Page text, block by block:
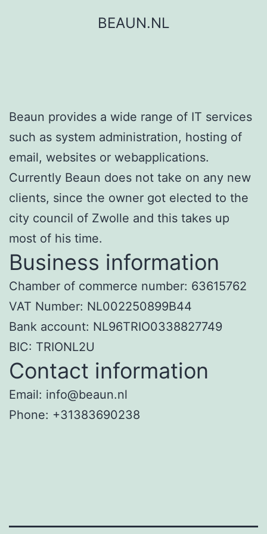
BEAUN.NL
Beaun provides a wide range of IT services
such as system administration, hosting of
email, websites or webapplications.
Currently Beaun does not take on any new
clients, since the owner got elected to the
city council of Zwolle and this takes up
most of his time.
Business information
Chamber of commerce number: 63615762
VAT Number: NL002250899B44
Bank account: NL96TRIO0338827749
BIC: TRIONL2U
Contact information
Email: info@beaun.nl
Phone: +31383690238